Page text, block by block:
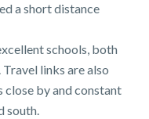
a short distance
schools, both
links are also
by and constant
south.